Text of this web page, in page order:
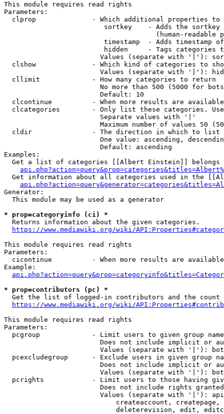
This module requires read rights
Parameters:
clprop              - Which additional properties to
sortkey    - Adds the
(human-readable
timestamp  - Adds timestamp
hidden     - Tags categories
Values (separate with '|'):
clshow              - Which kind of categories to
Values (separate with '|'):
  cllimit             - How many categories to return
No more than 500 (5000 for
                        Default: 10
clcontinue          - When more results are
clcategories        - Only list these categories.
                        Separate values with '|'
Maximum number of values 50
  cldir               - The direction in which to list
One value: ascending,
                        Default: ascending
Examples:
Get a list of categories [[Albert Einstein]] belongs
Get information about all categories used in the
Generator:
  This module may be used as a generator
* prop=categoryinfo (ci) *
  Returns information about the given categories.
https://www.mediawiki.org/wiki/
This module requires read rights
Parameters:
cicontinue          - When more results are
Example:
* prop=contributors (pc) *
Get the list of logged-in contributors and the
https://www.mediawiki.org/wiki/
This module requires read rights
Parameters:
pcgroup             - Limit users to given group
Does not include implicit or
Values (separate with '|'):
pcexcludegroup      - Exclude users in given group
Does not include implicit or
Values (separate with '|'):
pcrights            - Limit users to those having
Does not include rights
Values (separate with '|'):
createaccount,
deleterevision, edit,